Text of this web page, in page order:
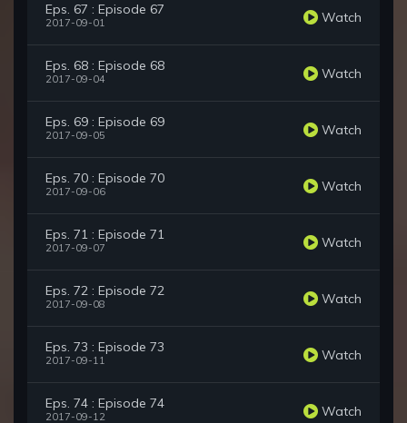
Eps. 67 : Episode 67
2017-09-01 Watch
Eps. 68 : Episode 68
2017-09-04 Watch
Eps. 69 : Episode 69
2017-09-05 Watch
Eps. 70 : Episode 70
2017-09-06 Watch
Eps. 71 : Episode 71
2017-09-07 Watch
Eps. 72 : Episode 72
2017-09-08 Watch
Eps. 73 : Episode 73
2017-09-11 Watch
Eps. 74 : Episode 74
2017-09-12 Watch